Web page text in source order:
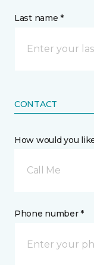
Last name *
CONTACT
How would you
Call Me
Phone number *